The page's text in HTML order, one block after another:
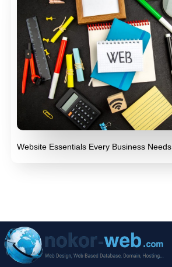
Website Essentials Every Business Needs